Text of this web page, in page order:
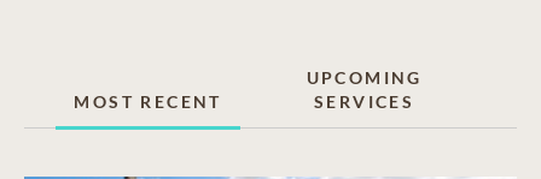
MOST RECENT
UPCOMING
SERVICES